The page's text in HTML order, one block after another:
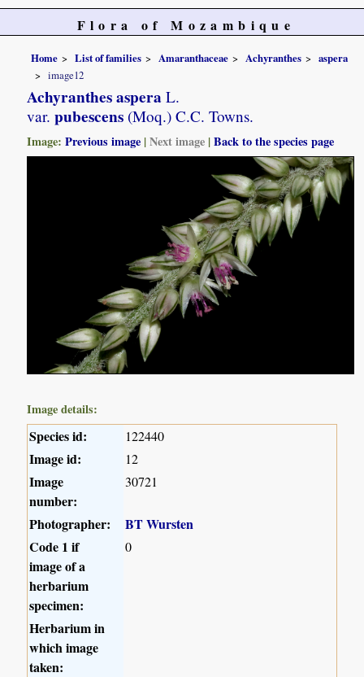
Flora of Mozambique
Home List of families Amaranthaceae Achyranthes
aspera
image12
Achyranthes aspera L.
var. pubescens (Moq.) C.C. Towns.
Image:Previous image |Next image |Back to the species page
Image details:
Species id: 122440
Image id: 12
Image
number:
30721
Photographer:
BT Wursten
Code 1 if
image of a
herbarium
specimen:
0
Herbarium in
which image
taken: